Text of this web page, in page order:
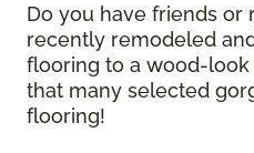
Do you have friends or
recently remodeled
flooring to a wood-look
that many selected
flooring!